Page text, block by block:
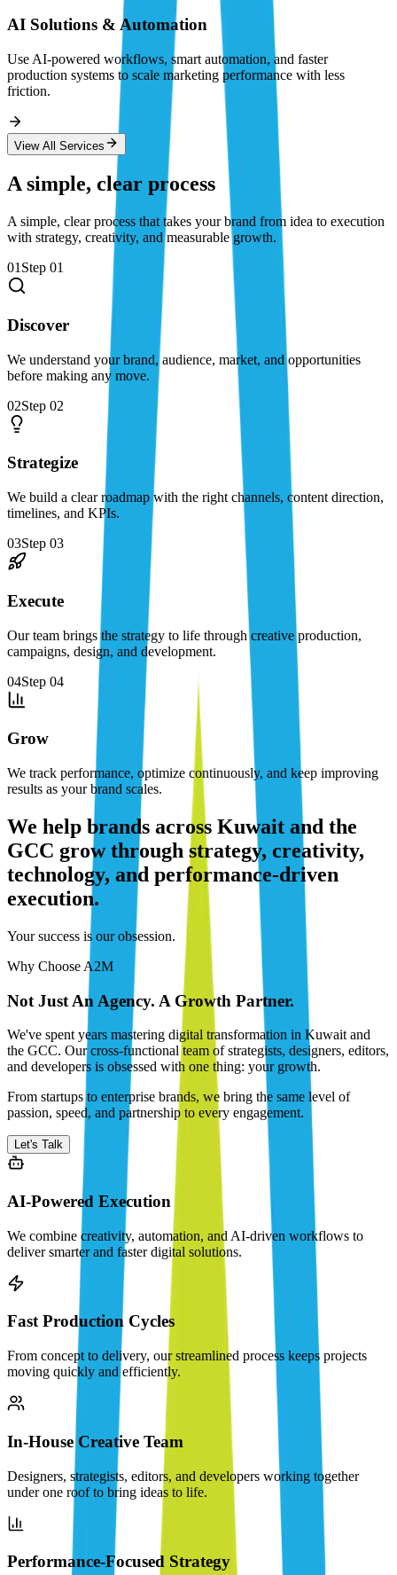
AI Solutions & Automation
Use AI-powered workflows, smart automation, and faster
production systems to scale marketing performance with less
friction.
View All Services
A simple, clear process
A simple, clear process that takes your brand from idea to execution
with strategy, creativity, and measurable growth.
01 Step 01
Discover
We understand your brand, audience, market, and opportunities
before making any move.
02Step 02
Strategize
We build a clear roadmap with the right channels, content direction,
timelines, and KPIs.
03Step 03
Execute
Our team brings the strategy to life through creative production,
campaigns, design, and development.
04Step 04
Grow
We track performance, optimize continuously, and keep improving
results as your brand scales.
We help brands across Kuwait and the
GCC grow through strategy, creativity,
technology, and performance-driven
execution.
Your success is our obsession.
Why Choose A2M
Not Just An Agency. A Growth Partner.
We've spent years mastering digital transformation in Kuwait and
the GCC. Our cross-functional team of strategists, designers, editors,
and developers is obsessed with one thing: your growth.
From startups to enterprise brands, we bring the same level of
passion, speed, and partnership to every engagement.
Let's Talk
AI-Powered Execution
We combine creativity, automation, and AI-driven workflows to
deliver smarter and faster digital solutions.
Fast Production Cycles
From concept to delivery, our streamlined process keeps projects
moving quickly and efficiently.
In-House Creative Team
Designers, strategists, editors, and developers working together
under one roof to bring ideas to life.
Performance-Focused Strategy